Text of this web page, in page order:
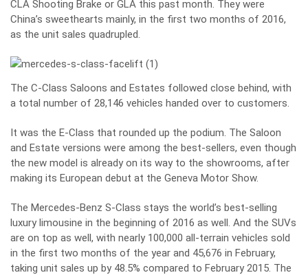
CLA Shooting Brake or GLA this past month. They were
China’s sweethearts mainly, in the first two months of 2016,
as the unit sales quadrupled.
The C-Class Saloons and Estates followed close behind, with
a total number of 28,146 vehicles handed over to customers.
It was the E-Class that rounded up the podium. The Saloon
and Estate versions were among the best-sellers, even though
the new model is already on its way to the showrooms, after
making its European debut at the Geneva Motor Show.
The Mercedes-Benz S-Class stays the world’s best-selling
luxury limousine in the beginning of 2016 as well. And the SUVs
are on top as well, with nearly 100,000 all-terrain vehicles sold
in the first two months of the year and 45,676 in February,
taking unit sales up by 48.5% compared to February 2015. The